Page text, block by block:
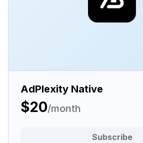
AdPlexity Native
$20/month
Subscribe